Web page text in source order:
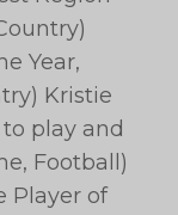
Year,
Kristie
play and
Football)
Player of